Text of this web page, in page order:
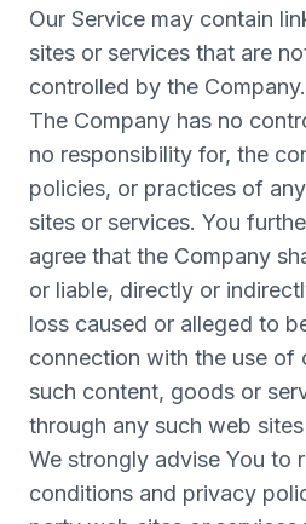
Our Service may contain
sites or services that are
controlled by the Company.
The Company has no
no responsibility for, the
policies, or practices of
sites or services. You
agree that the Company
or liable, directly or
loss caused or alleged to
connection with the use of
such content, goods or
through any such web
We strongly advise You to
conditions and privacy